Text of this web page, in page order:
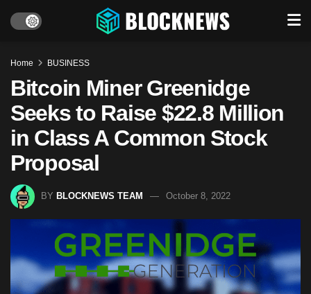
Home BUSINESS
Bitcoin Miner Greenidge
Seeks to Raise $22.8 Million
in Class A Common Stock
Proposal
BY BLOCKNEWS TEAM October 8, 2022